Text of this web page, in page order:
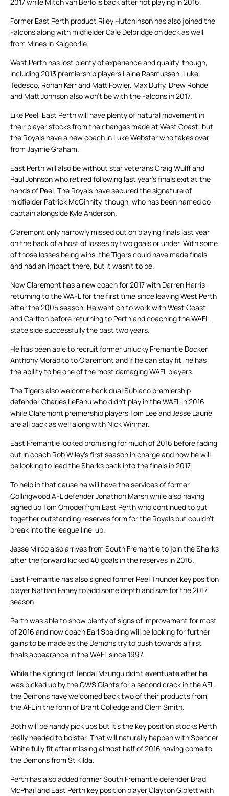
Former East Perth product Riley Hutchinson has also joined the
Falcons along with midfielder Cale Delbridge on deck as well
from Mines in Kalgoorlie.
West Perth has lost plenty of experience and quality, though,
including 2013 premiership players Laine Rasmussen, Luke
Tedesco, Rohan Kerr and Matt Fowler. Max Duffy, Drew Rohde
and Matt Johnson also won’t be with the Falcons in 2017.
Like Peel, East Perth will have plenty of natural movement in
their player stocks from the changes made at West Coast, but
the Royals have a new coach in Luke Webster who takes over
from Jaymie Graham.
East Perth will also be without star veterans Craig Wulff and
Paul Johnson who retired following last year’s finals exit at the
hands of Peel. The Royals have secured the signature of
midfielder Patrick McGinnity, though, who has been named co-
captain alongside Kyle Anderson.
Claremont only narrowly missed out on playing finals last year
on the back of a host of losses by two goals or under. With some
of those losses being wins, the Tigers could have made finals
and had an impact there, but it wasn’t to be.
Now Claremont has a new coach for 2017 with Darren Harris
returning to the WAFL for the first time since leaving West Perth
after the 2005 season. He went on to work with West Coast
and Carlton before returning to Perth and coaching the WAFL
state side successfully the past two years.
He has been able to recruit former unlucky Fremantle Docker
Anthony Morabito to Claremont and if he can stay fit, he has
the ability to be one of the most damaging WAFL players.
The Tigers also welcome back dual Subiaco premiership
defender Charles LeFanu who didn’t play in the WAFL in 2016
while Claremont premiership players Tom Lee and Jesse Laurie
are all back as well along with Nick Winmar.
East Fremantle looked promising for much of 2016 before fading
out in coach Rob Wiley’s first season in charge and now he will
be looking to lead the Sharks back into the finals in 2017.
To help in that cause he will have the services of former
Collingwood AFL defender Jonathon Marsh while also having
signed up Tom Omodei from East Perth who continued to put
together outstanding reserves form for the Royals but couldn’t
break into the league line-up.
Jesse Mirco also arrives from South Fremantle to join the Sharks
after the forward kicked 40 goals in the reserves in 2016.
East Fremantle has also signed former Peel Thunder key position
player Nathan Fahey to add some depth and size for the 2017
season.
Perth was able to show plenty of signs of improvement for most
of 2016 and now coach Earl Spalding will be looking for further
gains to be made as the Demons try to push towards a first
finals appearance in the WAFL since 1997.
While the signing of Tendai Mzungu didn’t eventuate after he
was picked up by the GWS Giants for a second crack in the AFL,
the Demons have welcomed back two of their products from
the AFL in the form of Brant Colledge and Clem Smith.
Both will be handy pick ups but it’s the key position stocks Perth
really needed to bolster. That will naturally happen with Spencer
White fully fit after missing almost half of 2016 having come to
the Demons from St Kilda.
Perth has also added former South Fremantle defender Brad
McPhail and East Perth key position player Clayton Giblett with